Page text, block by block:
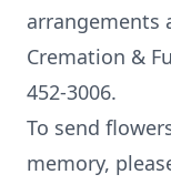
arrangements
Cremation &
452-3006.
To send
memory,